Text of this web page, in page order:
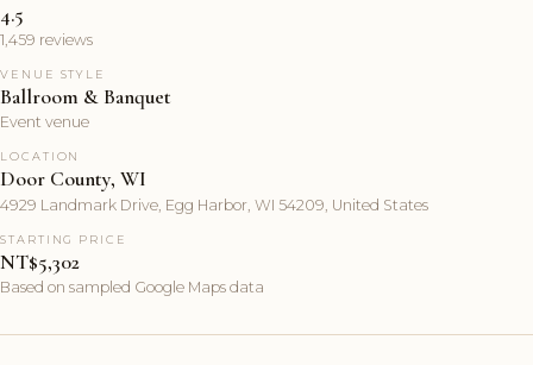
4.5
1,459 reviews
VENUE STYLE
Ballroom & Banquet
Event venue
LOCATION
Door County, WI
4929 Landmark Drive, Egg Harbor, WI 54209, United States
STARTING PRICE
NT$5,302
Based on sampled Google Maps data